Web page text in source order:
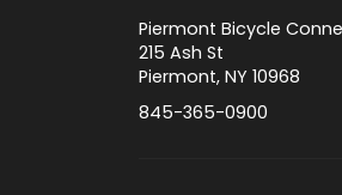
Piermont Bicycle
215 Ash St
Piermont, NY 10968
845-365-0900